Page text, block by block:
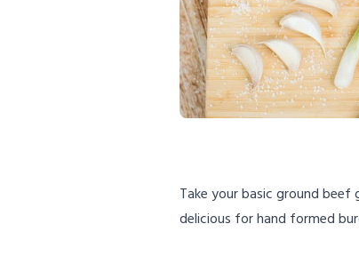
Take your basic ground
delicious for hand formed